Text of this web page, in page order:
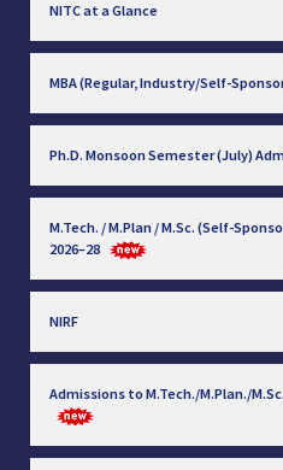
NITC at a Glance
MBA (Regular, Industry/Self-
Ph.D. Monsoon Semester (July)
M.Tech. / M.Plan / M.Sc. (Self-
2026–28
NIRF
Admissions to M.Tech./M.Plan./